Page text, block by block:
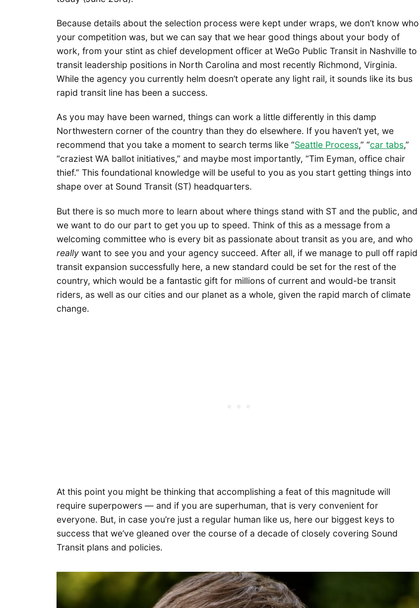
Because details about the selection process were kept under wraps, we don’t know who
your competition was, but we can say that we hear good things about your body of
work, from your stint as chief development officer at WeGo Public Transit in Nashville to
transit leadership positions in North Carolina and most recently Richmond, Virginia.
While the agency you currently helm doesn’t operate any light rail, it sounds like its bus
rapid transit line has been a success.
As you may have been warned, things can work a little differently in this damp
Northwestern corner of the country than they do elsewhere. If you haven’t yet, we
recommend that you take a moment to search terms like “Seattle Process,” “car tabs,”
“craziest WA ballot initiatives,” and maybe most importantly, “Tim Eyman, office chair
thief.” This foundational knowledge will be useful to you as you start getting things into
shape over at Sound Transit (ST) headquarters.
But there is so much more to learn about where things stand with ST and the public, and
we want to do our part to get you up to speed. Think of this as a message from a
welcoming committee who is every bit as passionate about transit as you are, and who
really want to see you and your agency succeed. After all, if we manage to pull off rapid
transit expansion successfully here, a new standard could be set for the rest of the
country, which would be a fantastic gift for millions of current and would-be transit
riders, as well as our cities and our planet as a whole, given the rapid march of climate
change.
At this point you might be thinking that accomplishing a feat of this magnitude will
require superpowers — and if you are superhuman, that is very convenient for
everyone. But, in case you’re just a regular human like us, here our biggest keys to
success that we’ve gleaned over the course of a decade of closely covering Sound
Transit plans and policies.